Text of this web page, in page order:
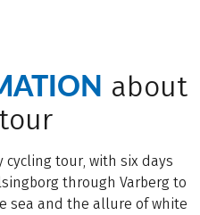
about
tour, with six days
through Varberg to
sea and the allure of white